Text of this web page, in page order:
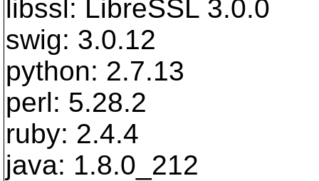
libssl: LibreSSL 3.0.0
swig: 3.0.12
python: 2.7.13
perl: 5.28.2
ruby: 2.4.4
java: 1.8.0_212